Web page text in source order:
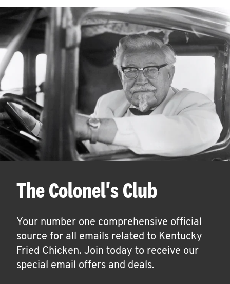
The Colonel's Club
Your number one comprehensive official
source for all emails related to Kentucky
Fried Chicken. Join today to receive our
special email offers and deals.